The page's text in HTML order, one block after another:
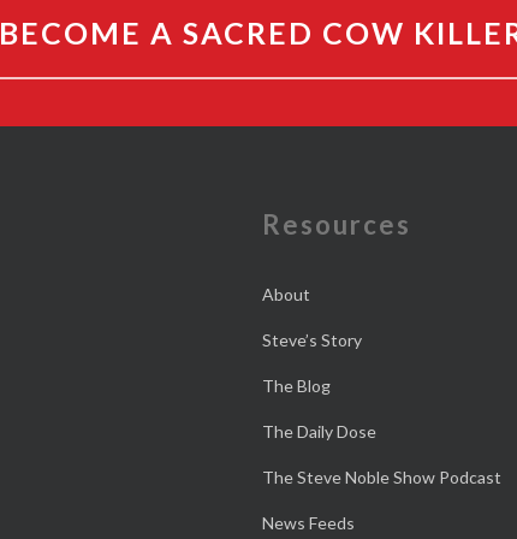
BECOME A SACRED COW
Resources
About
Steve’s Story
The Blog
The Daily Dose
The Steve Noble Show Podcast
News Feeds